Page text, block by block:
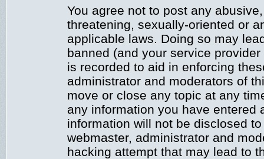
You agree not to post any
threatening, sexually-oriented or
applicable laws. Doing so may
banned (and your service
is recorded to aid in enforcing
administrator and moderators of
move or close any topic at any
any information you have entered
information will not be disclosed
webmaster, administrator and
hacking attempt that may lead to